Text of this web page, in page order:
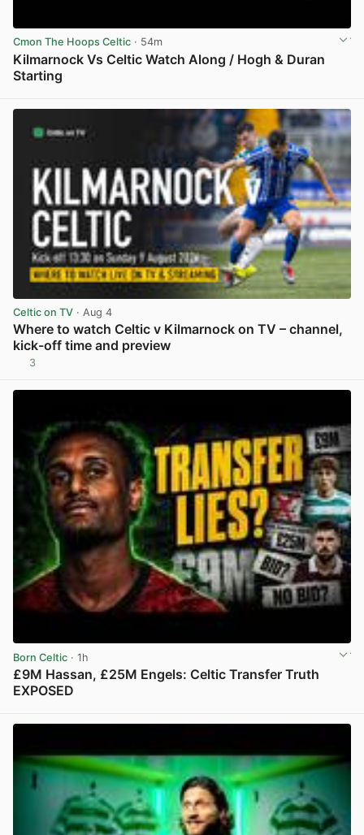
Cmon The Hoops Celtic · 54m
Kilmarnock Vs Celtic Watch Along / Hogh & Duran
Starting
Celtic on TV · Aug 4
Where to watch Celtic v Kilmarnock on TV – channel,
kick-off time and preview
3
Born Celtic · 1h
£9M Hassan, £25M Engels: Celtic Transfer Truth
EXPOSED